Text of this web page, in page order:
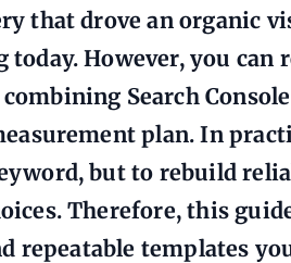
that drove an organic
However, you can
Search
plan. In
but to rebuild
Therefore, this
repeatable templates